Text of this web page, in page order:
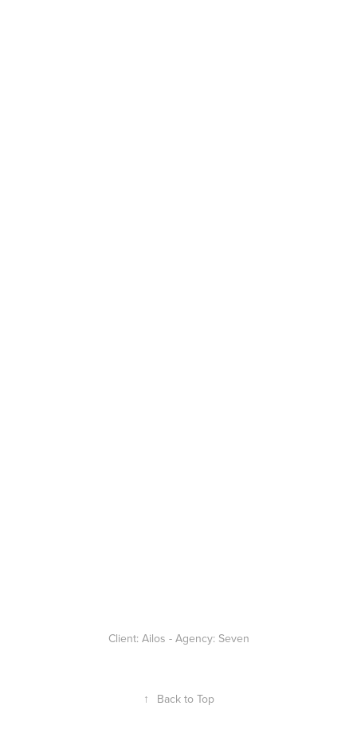
Client: Ailos - Agency: Seven
↑ Back to Top